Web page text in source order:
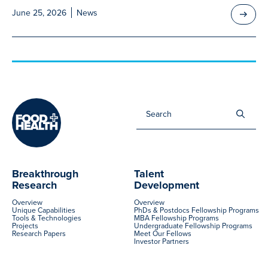
June 25, 2026
News
Breakthrough
Research
Overview
Unique Capabilities
Tools & Technologies
Projects
Research Papers
Talent
Development
Overview
PhDs & Postdocs Fellowship Programs
MBA Fellowship Programs
Undergraduate Fellowship Programs
Meet Our Fellows
Investor Partners